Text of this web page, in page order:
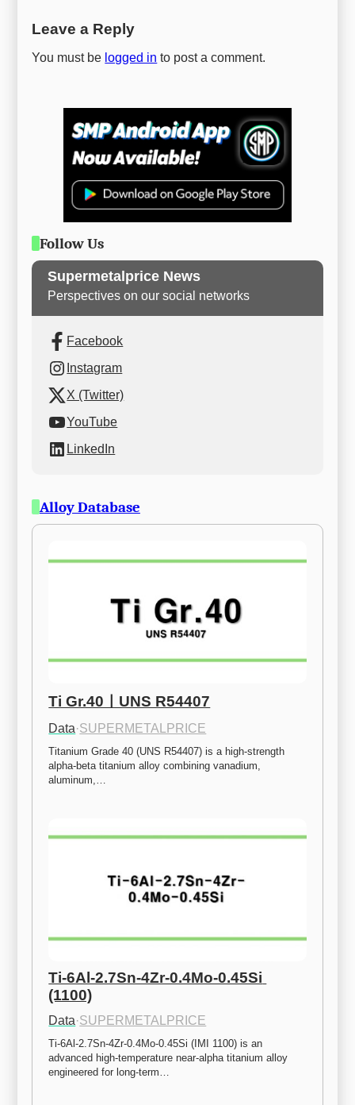
Leave a Reply
You must be logged in to post a comment.
Follow Us
Supermetalprice News
Perspectives on our social networks
Facebook
Instagram
X (Twitter)
YouTube
LinkedIn
Alloy Database
Ti Gr.40ㅣUNS R54407
Data·SUPERMETALPRICE
Titanium Grade 40 (UNS R54407) is a high-strength
alpha-beta titanium alloy combining vanadium,
aluminum,…
Ti-6Al-2.7Sn-4Zr-0.4Mo-0.45Si
(1100)
Data·SUPERMETALPRICE
Ti-6Al-2.7Sn-4Zr-0.4Mo-0.45Si (IMI 1100) is an
advanced high-temperature near-alpha titanium alloy
engineered for long-term…